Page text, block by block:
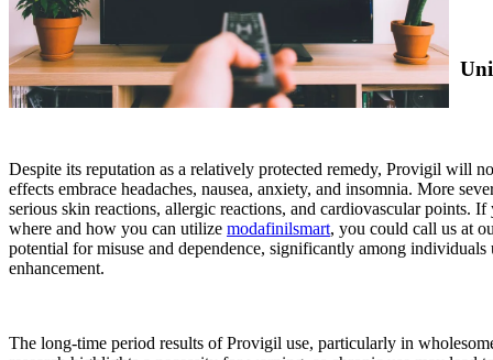
Despite its reputation as a relatively protected remedy, Provigil will
effects embrace headaches, nausea, anxiety, and insomnia. More
serious skin reactions, allergic reactions, and cardiovascular points.
where and how you can utilize modafinilsmart, you could call us at
potential for misuse and dependence, significantly among
enhancement.
The long-time period results of Provigil use, particularly in